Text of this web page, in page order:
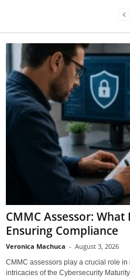
CMMC Assessor:
Ensuring Compliance
Veronica Machuca - August 3, 2026
CMMC assessors play a crucial role
intricacies of the Cybersecurity